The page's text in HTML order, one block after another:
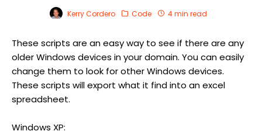
Kerry Cordero Code 4 min read
These scripts are an easy way to see if there are any
older Windows devices in your domain. You can easily
change them to look for other Windows devices.
These scripts will export what it find into an excel
spreadsheet.
Windows XP: